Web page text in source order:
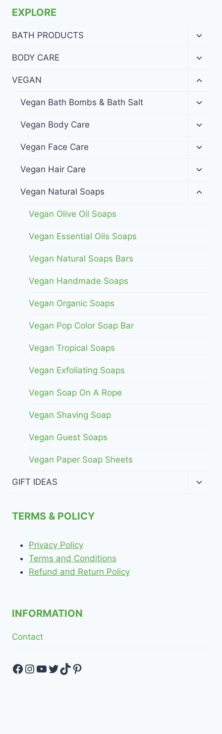
EXPLORE
BATH PRODUCTS
menu
BODY CARE
menu
VEGAN
menu
Vegan Bath Bombs & Bath Salt
menu
Vegan Body Care
menu
Vegan Face Care
menu
Vegan Hair Care
menu
Vegan Natural Soaps
Vegan Olive Oil Soaps
Vegan Essential Oils Soaps
Vegan Natural Soaps Bars
Vegan Handmade Soaps
Vegan Organic Soaps
Vegan Pop Color Soap Bar
Vegan Tropical Soaps
Vegan Exfoliating Soaps
Vegan Soap On A Rope
Vegan Shaving Soap
Vegan Guest Soaps
Vegan Paper Soap Sheets
GIFT IDEAS
TERMS & POLICY
Privacy Policy
Terms and Conditions
Refund and Return Policy
INFORMATION
Contact
Facebook
Instagram
YouTube
Twitter
TikTok
Pinterest